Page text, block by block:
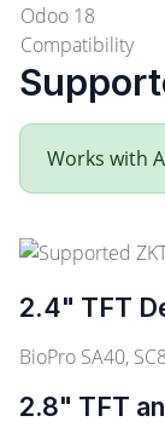
Odoo 18
Compatibility
Works with
2.4" TFT
BioPro SA40,
2.8" TFT